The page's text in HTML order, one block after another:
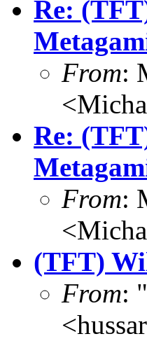
Re:
From:
Re:
From:
(TFT)
From: